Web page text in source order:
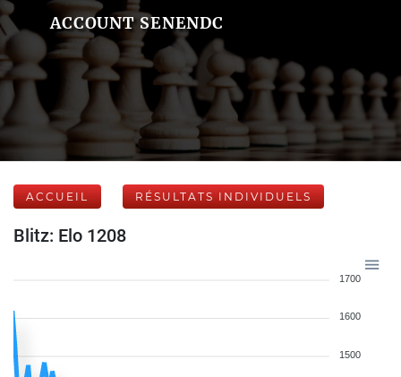
ACCOUNT SENENDC
ACCUEIL RÉSULTATS INDIVIDUELS
Blitz: Elo 1208
1700
1600
1500